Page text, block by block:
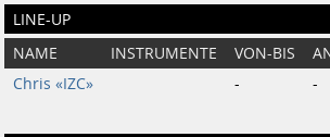
LINE-UP
NAME INSTRUMENTE VON-BIS
Chris «IZC»
- -